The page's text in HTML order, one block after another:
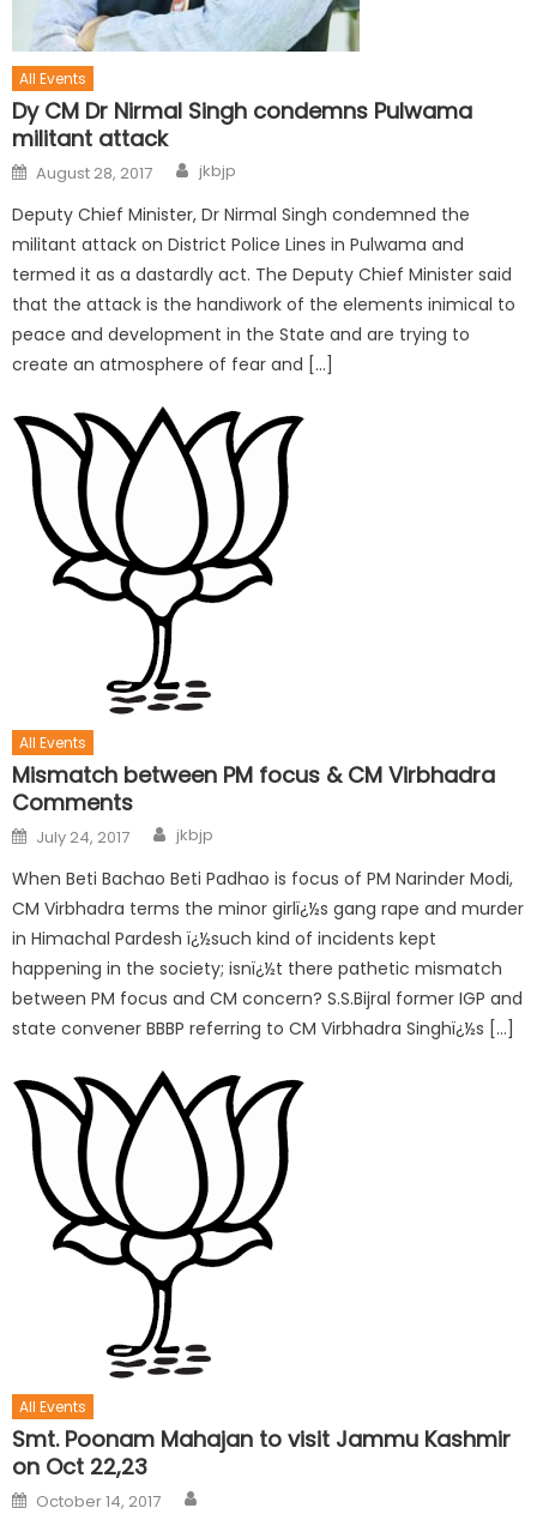
All Events
Dy CM Dr Nirmal Singh condemns Pulwama
militant attack
August 28, 2017 jkbjp
Deputy Chief Minister, Dr Nirmal Singh condemned the
militant attack on District Police Lines in Pulwama and
termed it as a dastardly act. The Deputy Chief Minister said
that the attack is the handiwork of the elements inimical to
peace and development in the State and are trying to
create an atmosphere of fear and […]
All Events
Mismatch between PM focus & CM Virbhadra
Comments
July 24, 2017 jkbjp
When Beti Bachao Beti Padhao is focus of PM Narinder Modi,
CM Virbhadra terms the minor girlï¿½s gang rape and murder
in Himachal Pardesh ï¿½such kind of incidents kept
happening in the society; isnï¿½t there pathetic mismatch
between PM focus and CM concern? S.S.Bijral former IGP and
state convener BBBP referring to CM Virbhadra Singhï¿½s […]
All Events
Smt. Poonam Mahajan to visit Jammu Kashmir
on Oct 22,23
October 14, 2017